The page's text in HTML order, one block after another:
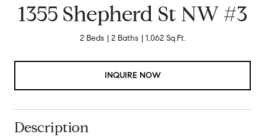
1355 Shepherd St NW #3
2 Beds 2 Baths 1,062 Sq.Ft.
INQUIRE NOW
Description